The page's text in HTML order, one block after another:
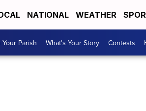
NATIONAL WEATHER
Your Parish What's Your Story Contests